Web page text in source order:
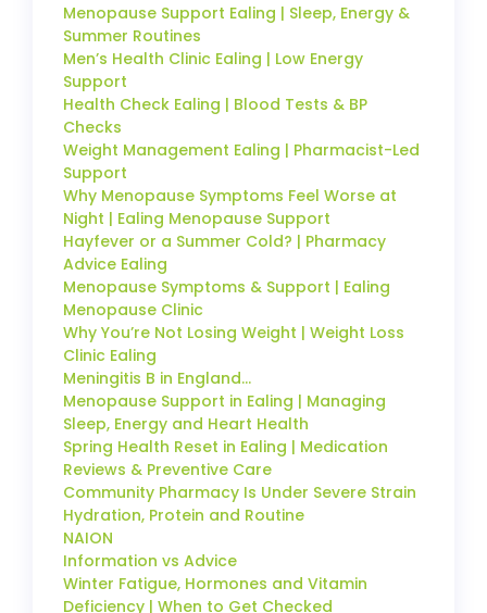
Menopause Support Ealing | Sleep, Energy &
Summer Routines
Men’s Health Clinic Ealing | Low Energy
Support
Health Check Ealing | Blood Tests & BP
Checks
Weight Management Ealing | Pharmacist-Led
Support
Why Menopause Symptoms Feel Worse at
Night | Ealing Menopause Support
Hayfever or a Summer Cold? | Pharmacy
Advice Ealing
Menopause Symptoms & Support | Ealing
Menopause Clinic
Why You’re Not Losing Weight | Weight Loss
Clinic Ealing
Meningitis B in England…
Menopause Support in Ealing | Managing
Sleep, Energy and Heart Health
Spring Health Reset in Ealing | Medication
Reviews & Preventive Care
Community Pharmacy Is Under Severe Strain
Hydration, Protein and Routine
NAION
Information vs Advice
Winter Fatigue, Hormones and Vitamin
Deficiency | When to Get Checked